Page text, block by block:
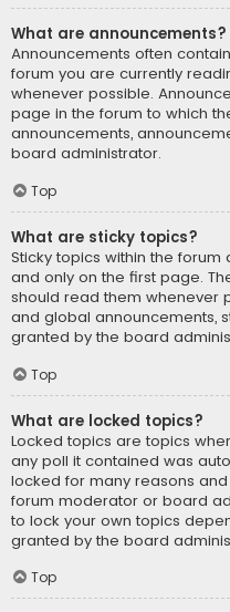
What are announcements?
Announcements often
forum you are currently
whenever possible.
page in the forum to which
announcements,
board administrator.
Top
What are sticky topics?
Sticky topics within the
and only on the first page.
should read them whenever
and global announcements,
granted by the board
Top
What are locked topics?
Locked topics are topics
any poll it contained was
locked for many reasons
forum moderator or board
to lock your own topics
granted by the board
Top